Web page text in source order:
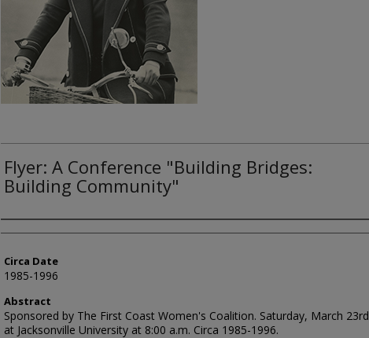
Flyer: A Conference "Building Bridges:
Building Community"
Authors
Circa Date
1985-1996
Abstract
Sponsored by The First Coast Women's Coalition. Saturday, March 23rd
at Jacksonville University at 8:00 a.m. Circa 1985-1996.